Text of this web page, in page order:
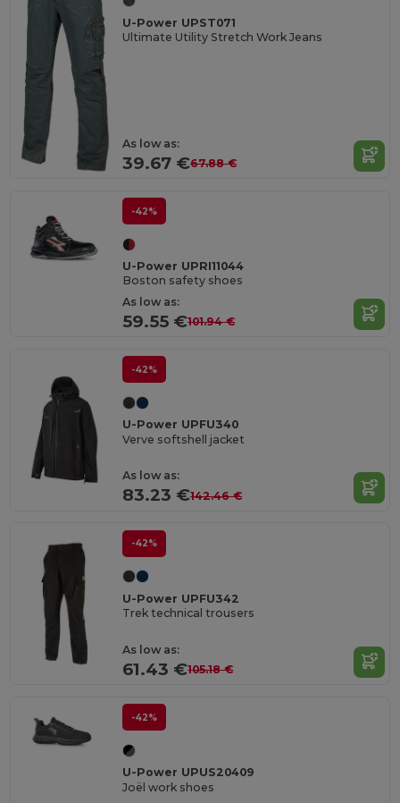
U-Power UPST071
Ultimate Utility Stretch Work Jeans
As low as:
39.67 €67.88 €
-42%
U-Power UPRI11044
Boston safety shoes
As low as:
59.55 €101.94 €
-42%
U-Power UPFU340
Verve softshell jacket
As low as:
83.23 €142.46 €
-42%
U-Power UPFU342
Trek technical trousers
As low as:
61.43 €105.18 €
-42%
U-Power UPUS20409
Joël work shoes